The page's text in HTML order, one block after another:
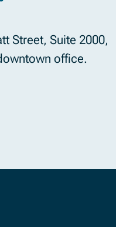
Street, Suite 2000,
office.